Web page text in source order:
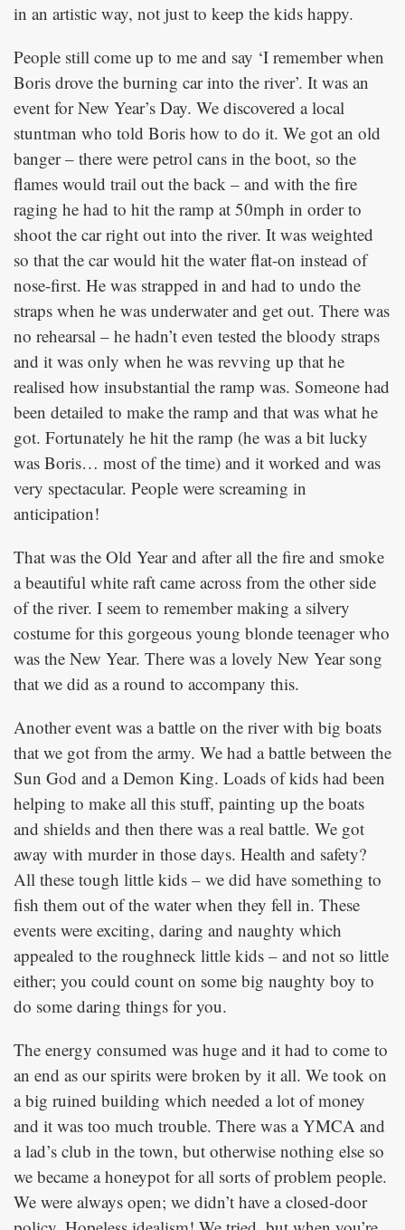
in an artistic way, not just to keep the kids happy.
People still come up to me and say ‘I remember when
Boris drove the burning car into the river’. It was an
event for New Year’s Day. We discovered a local
stuntman who told Boris how to do it. We got an old
banger – there were petrol cans in the boot, so the
flames would trail out the back – and with the fire
raging he had to hit the ramp at 50mph in order to
shoot the car right out into the river. It was weighted
so that the car would hit the water flat-on instead of
nose-first. He was strapped in and had to undo the
straps when he was underwater and get out. There was
no rehearsal – he hadn’t even tested the bloody straps
and it was only when he was revving up that he
realised how insubstantial the ramp was. Someone had
been detailed to make the ramp and that was what he
got. Fortunately he hit the ramp (he was a bit lucky
was Boris… most of the time) and it worked and was
very spectacular. People were screaming in
anticipation!
That was the Old Year and after all the fire and smoke
a beautiful white raft came across from the other side
of the river. I seem to remember making a silvery
costume for this gorgeous young blonde teenager who
was the New Year. There was a lovely New Year song
that we did as a round to accompany this.
Another event was a battle on the river with big boats
that we got from the army. We had a battle between the
Sun God and a Demon King. Loads of kids had been
helping to make all this stuff, painting up the boats
and shields and then there was a real battle. We got
away with murder in those days. Health and safety?
All these tough little kids – we did have something to
fish them out of the water when they fell in. These
events were exciting, daring and naughty which
appealed to the roughneck little kids – and not so little
either; you could count on some big naughty boy to
do some daring things for you.
The energy consumed was huge and it had to come to
an end as our spirits were broken by it all. We took on
a big ruined building which needed a lot of money
and it was too much trouble. There was a YMCA and
a lad’s club in the town, but otherwise nothing else so
we became a honeypot for all sorts of problem people.
We were always open; we didn’t have a closed-door